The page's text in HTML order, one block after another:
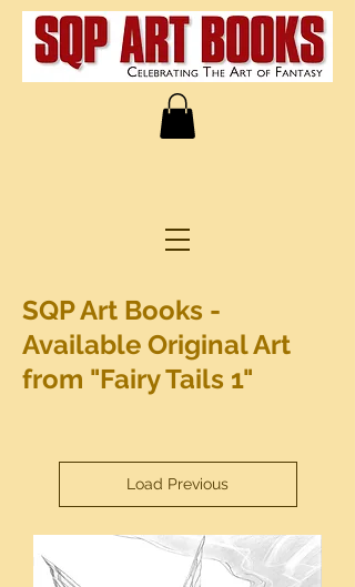
SQP Art Books -
Available Original Art
from "Fairy Tails 1"
Load Previous